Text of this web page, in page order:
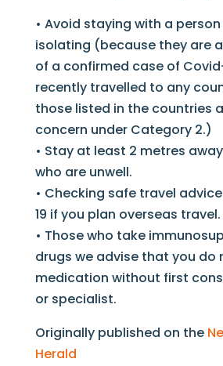
• Avoid staying with a
isolating (because they are
of a confirmed case of
recently travelled to any
those listed in the countries
concern under Category 2.)
• Stay at least 2 metres
who are unwell.
• Checking safe travel
19 if you plan overseas travel.
• Those who take
drugs we advise that you do
medication without first
or specialist.
Originally published on the
Herald